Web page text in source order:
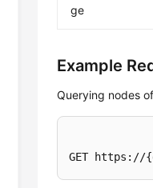
ge
Example
Querying nodes
GET https://